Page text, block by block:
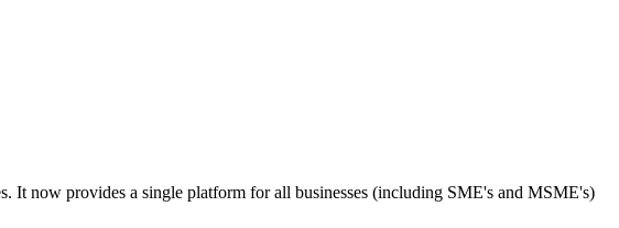
It now provides a single platform for all businesses (including SME's and MSME's)